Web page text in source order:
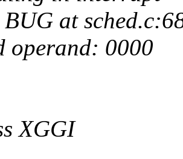
at
operand: 0000
XGGI